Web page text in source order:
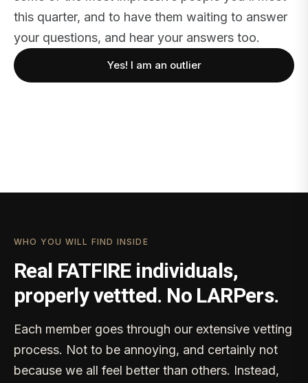
this quarter, and to have them waiting to answer
your questions, and hear your answers too.
Yes! I am an outlier
WHO YOU WILL FIND INSIDE
Real FATFIRE individuals,
properly vettted. No LARPers.
Each member goes through our extensive vetting
process. Not to be annoying, and certainly not
because we all feel better than others. Instead,